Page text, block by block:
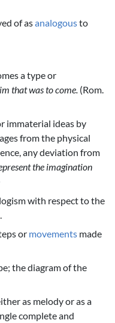
of asanalogousto
a type or
that was to come. (Rom.
immaterial ideas by
from the physical
any deviation from
the imagination
with respect to the
or movements made
the diagram of the
as melody or as a
complete and